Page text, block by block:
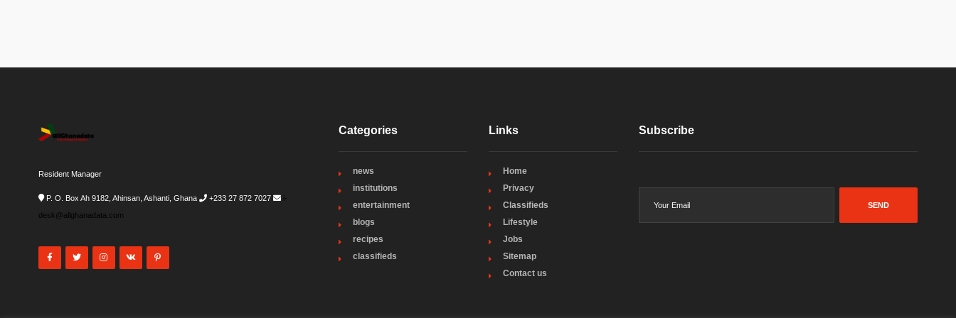
Resident Manager
P. O. Box Ah 9182, Ahinsan, Ashanti, Ghana +233 27 872 7027
i-
desk@allghanadata.com
Categories
news
institutions
entertainment
blogs
recipes
classifieds
Links
Home
Privacy
Classifieds
Lifestyle
Jobs
Sitemap
Contact us
Subscribe
SEND